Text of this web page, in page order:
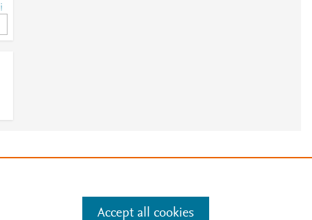
Accept all cookies